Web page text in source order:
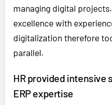
managing digital
excellence with
digitalization therefore
parallel.
HR provided intensive
ERP expertise